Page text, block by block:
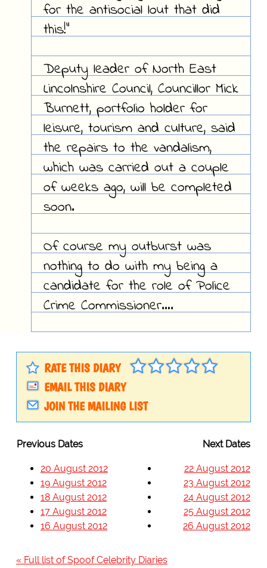
for the antisocial lout that did
this!"
Deputy leader of North East
Lincolnshire Council, Councillor Mick
Burnett, portfolio holder for
leisure, tourism and culture, said
the repairs to the vandalism,
which was carried out a couple
of weeks ago, will be completed
soon.
Of course my outburst was
nothing to do with my being a
candidate for the role of Police
Crime Commissioner….
RATE THIS DIARY
EMAIL THIS DIARY
JOIN THE MAILING LIST
Previous Dates Next Dates
20 August 2012
19 August 2012
18 August 2012
17 August 2012
16 August 2012
22 August 2012
23 August 2012
24 August 2012
25 August 2012
26 August 2012
« Full list of Spoof Celebrity Diaries